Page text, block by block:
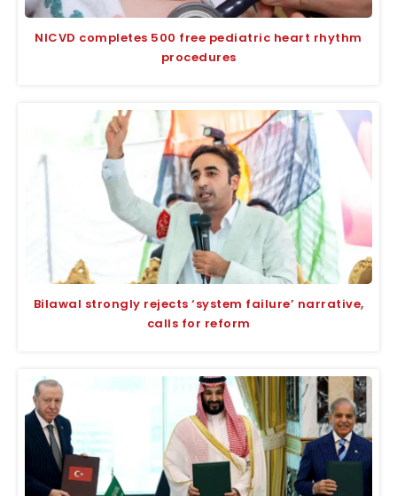
NICVD completes 500 free pediatric heart rhythm
procedures
Bilawal strongly rejects ‘system failure’ narrative,
calls for reform